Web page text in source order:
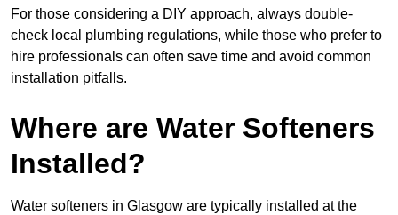
For those considering a DIY approach, always double-
check local plumbing regulations, while those who prefer to
hire professionals can often save time and avoid common
installation pitfalls.
Where are Water Softeners
Installed?
Water softeners in Glasgow are typically installed at the